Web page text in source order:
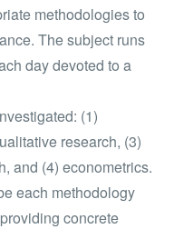
methodologies to
The subject runs
day devoted to a
(1)
research, (3)
and (4) econometrics.
each methodology
concrete